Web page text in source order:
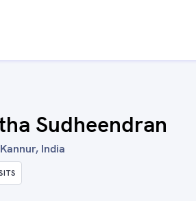
Sudheendran
India